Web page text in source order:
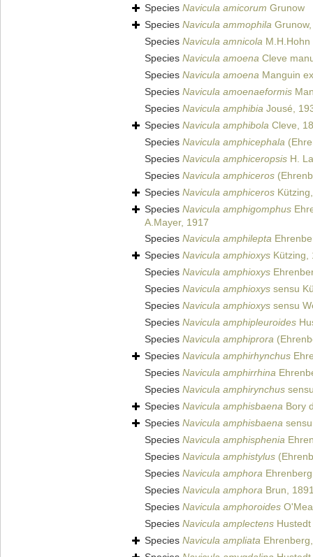
Species Navicula amicorum Grunow
Species Navicula ammophila
Species Navicula amnicola
Species Navicula amoena Cleve
Species Navicula amoena Manguin
Species Navicula amoenaeformis
Species Navicula amphibia Jousé,
Species Navicula amphibola Cleve,
Species Navicula amphicephala
Species Navicula amphiceropsis H.
Species Navicula amphiceros
Species Navicula amphiceros
Species Navicula amphigomphus
A.Mayer, 1917
Species Navicula amphilepta
Species Navicula amphioxys Kützing,
Species Navicula amphioxys
Species Navicula amphioxys sensu
Species Navicula amphioxys sensu
Species Navicula amphipleuroides
Species Navicula amphiprora
Species Navicula amphirhynchus
Species Navicula amphirrhina
Species Navicula amphirynchus
Species Navicula amphisbaena Bory
Species Navicula amphisbaena
Species Navicula amphisphenia
Species Navicula amphistylus
Species Navicula amphora
Species Navicula amphora Brun,
Species Navicula amphoroides
Species Navicula amplectens
Species Navicula ampliata